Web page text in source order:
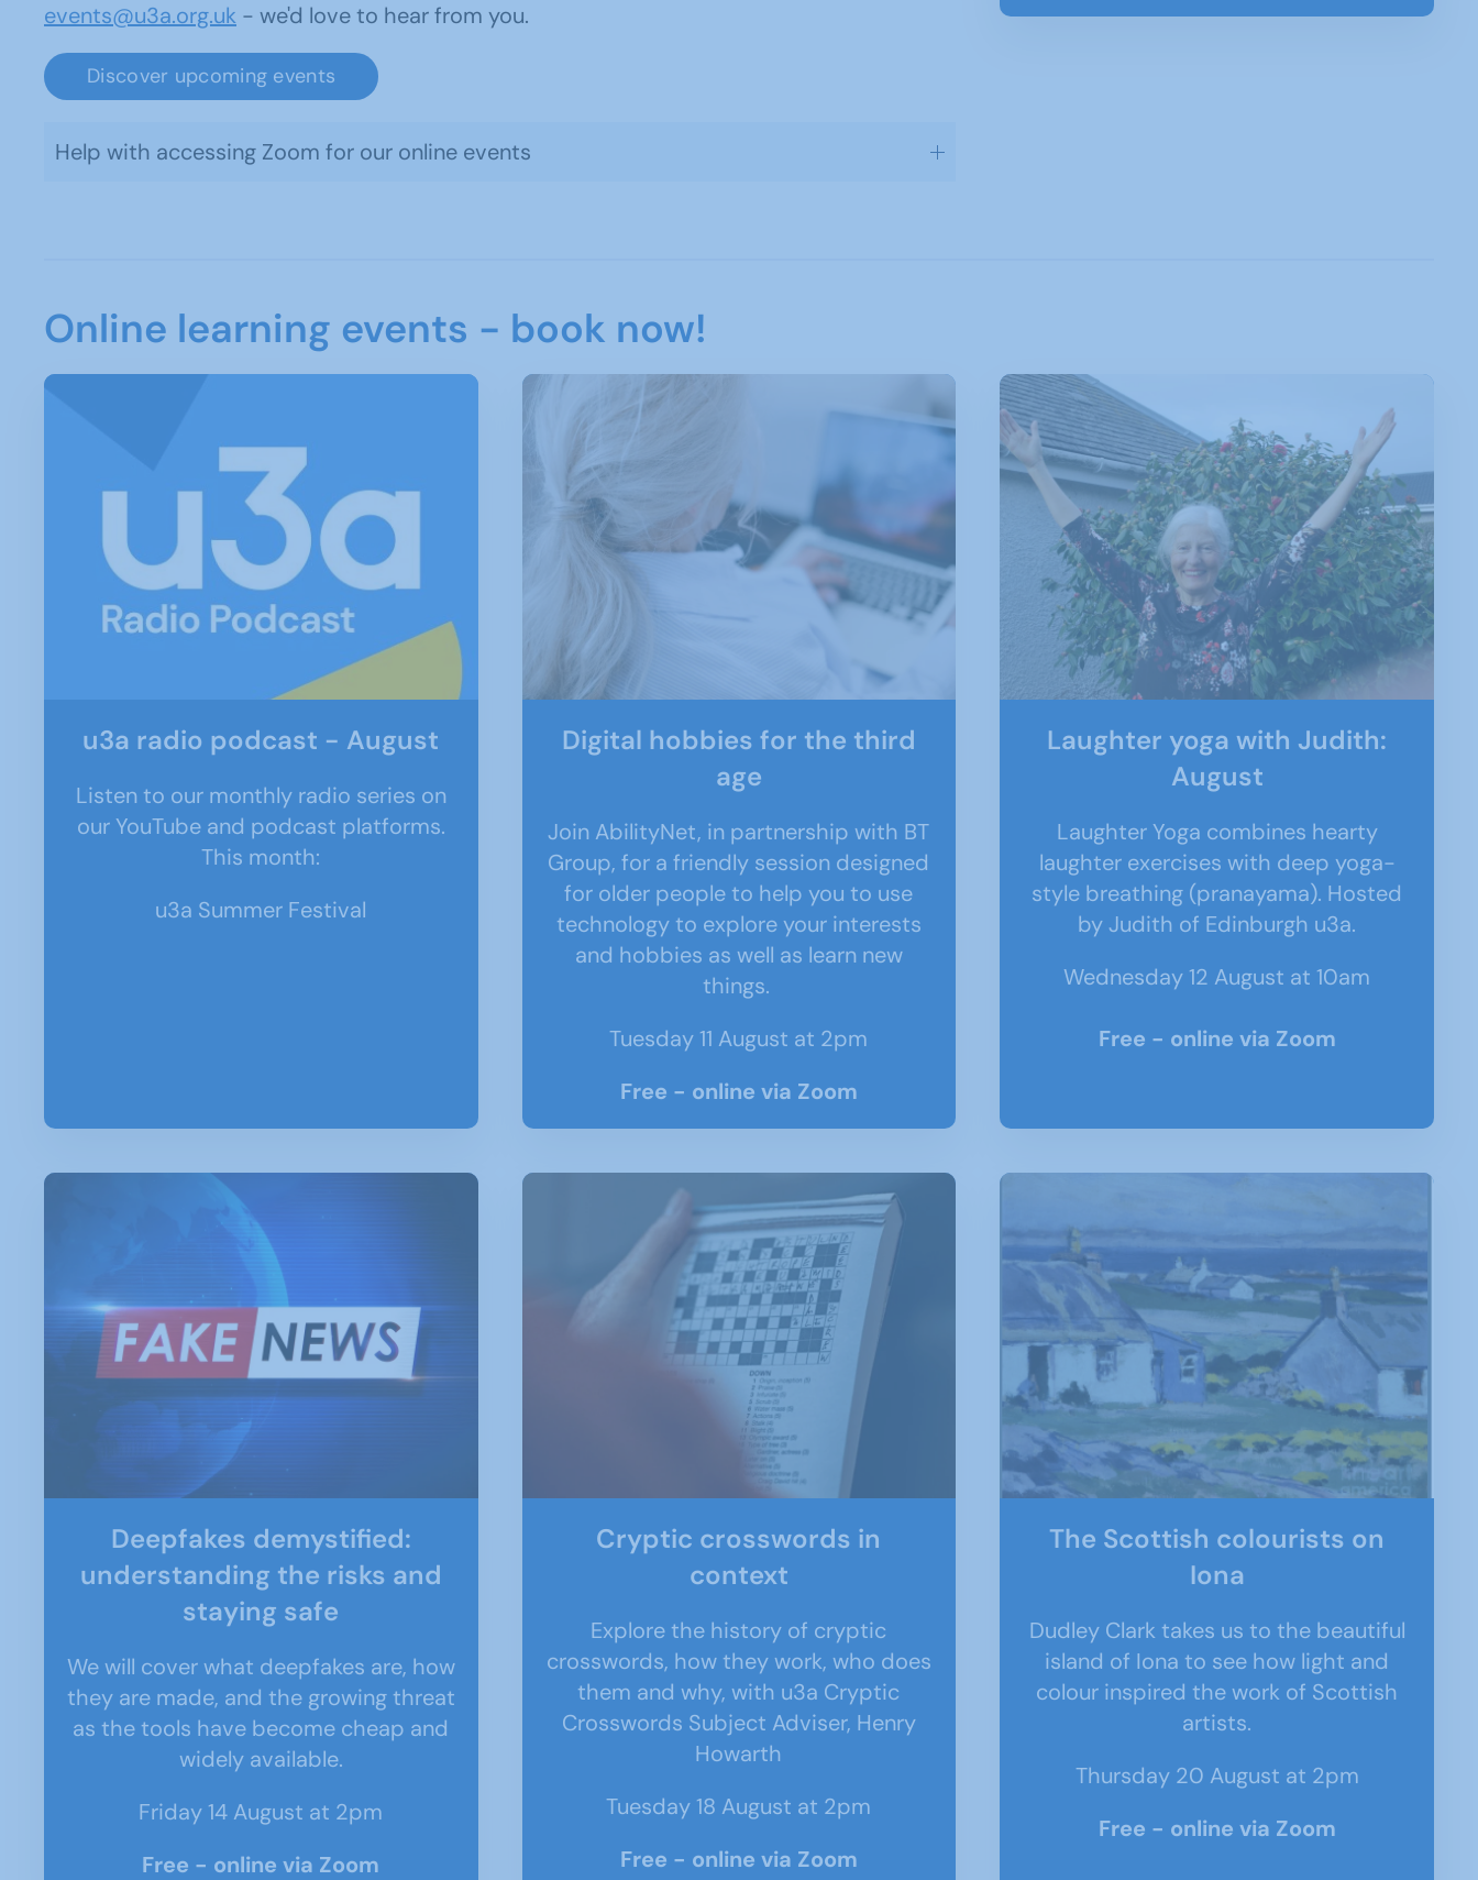
events@u3a.org.uk - we'd love to hear from you.
Discover upcoming events
Help with accessing Zoom for our online events
Online learning events - book now!
u3a radio podcast - August
Listen to our monthly radio series on
our YouTube and podcast platforms.
This month:
u3a Summer Festival
Digital hobbies for the third
age
Join AbilityNet, in partnership with BT
Group, for a friendly session designed
for older people to help you to use
technology to explore your interests
and hobbies as well as learn new
things.
Tuesday 11 August at 2pm
Free - online via Zoom
Laughter yoga with Judith:
August
Laughter Yoga combines hearty
laughter exercises with deep yoga-
style breathing (pranayama). Hosted
by Judith of Edinburgh u3a.
Wednesday 12 August at 10am
Free - online via Zoom
Deepfakes demystified:
understanding the risks and
staying safe
We will cover what deepfakes are, how
they are made, and the growing threat
as the tools have become cheap and
widely available.
Friday 14 August at 2pm
Free - online via Zoom
Cryptic crosswords in
context
Explore the history of cryptic
crosswords, how they work, who does
them and why, with u3a Cryptic
Crosswords Subject Adviser, Henry
Howarth
Tuesday 18 August at 2pm
Free - online via Zoom
The Scottish colourists on
Iona
Dudley Clark takes us to the beautiful
island of Iona to see how light and
colour inspired the work of Scottish
artists.
Thursday 20 August at 2pm
Free - online via Zoom